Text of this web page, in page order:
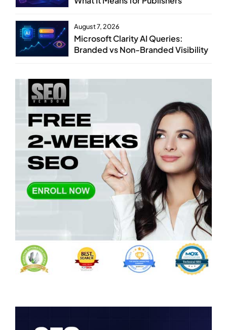
August 7, 2026
Microsoft Clarity AI Queries:
Branded vs Non-Branded Visibility